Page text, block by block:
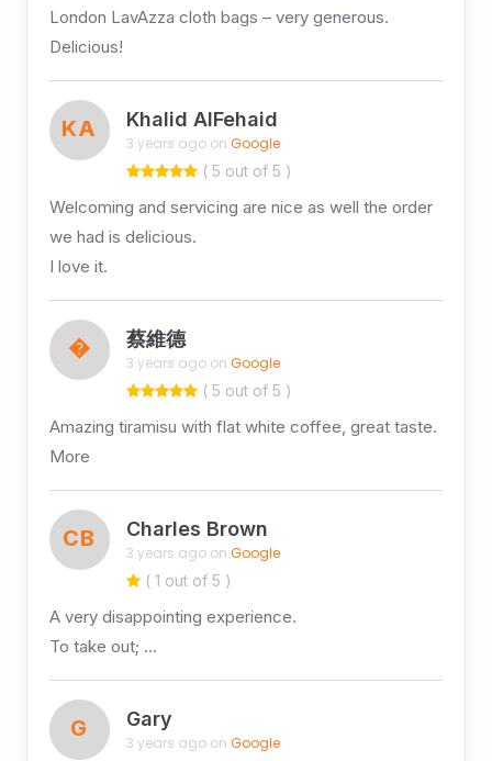
London LavAzza cloth bags – very generous.
Delicious!
KA Khalid AlFehaid
3 years ago on Google
( 5 out of 5 )
Welcoming and servicing are nice as well the order
we had is delicious.
I love it.
� 蔡維德
3 years ago on Google
( 5 out of 5 )
Amazing tiramisu with flat white coffee, great taste.
More
CB Charles Brown
3 years ago on Google
( 1 out of 5 )
A very disappointing experience.
To take out; …
G Gary
3 years ago on Google